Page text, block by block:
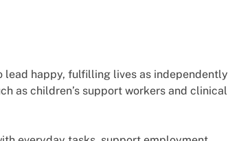
happy, fulfilling lives as independently
as children’s support workers and clinical